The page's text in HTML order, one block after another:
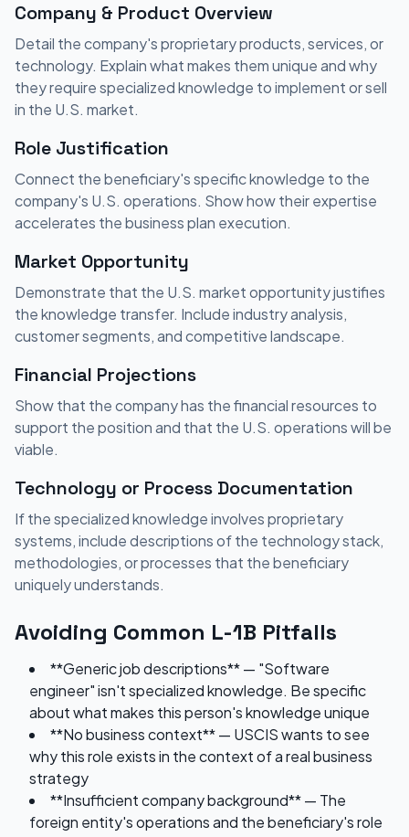
Company & Product Overview
Detail the company's proprietary products, services, or
technology. Explain what makes them unique and why
they require specialized knowledge to implement or sell
in the U.S. market.
Role Justification
Connect the beneficiary's specific knowledge to the
company's U.S. operations. Show how their expertise
accelerates the business plan execution.
Market Opportunity
Demonstrate that the U.S. market opportunity justifies
the knowledge transfer. Include industry analysis,
customer segments, and competitive landscape.
Financial Projections
Show that the company has the financial resources to
support the position and that the U.S. operations will be
viable.
Technology or Process Documentation
If the specialized knowledge involves proprietary
systems, include descriptions of the technology stack,
methodologies, or processes that the beneficiary
uniquely understands.
Avoiding Common L-1B Pitfalls
**Generic job descriptions** — "Software
engineer" isn't specialized knowledge. Be specific
about what makes this person's knowledge unique
**No business context** — USCIS wants to see
why this role exists in the context of a real business
strategy
**Insufficient company background** — The
foreign entity's operations and the beneficiary's role